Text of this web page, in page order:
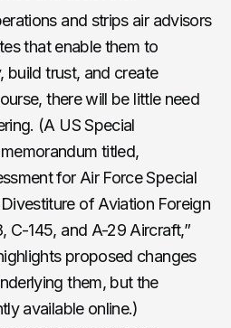
and strips air advisors
that enable them to
build trust, and create
there will be little need
(A US Special
titled,
for Air Force Special
of Aviation Foreign
C-145, and A-29 Aircraft,”
proposed changes
them, but the
available online.)